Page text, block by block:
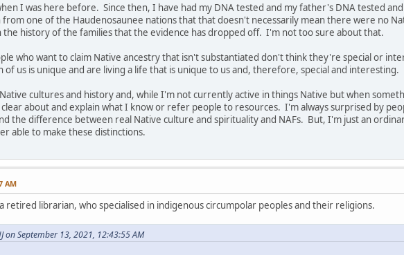
I was here before. Since then, I have had my DNA tested and my father's DNA tested
from one of the Haudenosaunee nations that that doesn't necessarily mean there were no
the history of the families that the evidence has dropped off. I'm not too sure about that.
who want to claim Native ancestry that isn't substantiated don't think they're special or
of us is unique and are living a life that is unique to us and, therefore, special and interesting.
cultures and history and, while I'm not currently active in things Native but when
about and explain what I know or refer people to resources. I'm always surprised by
the difference between real Native culture and spirituality and NAFs. But, I'm just an
able to make these distinctions.
AM
retired librarian, who specialised in indigenous circumpolar peoples and their religions.
on September 13, 2021, 12:43:55 AM